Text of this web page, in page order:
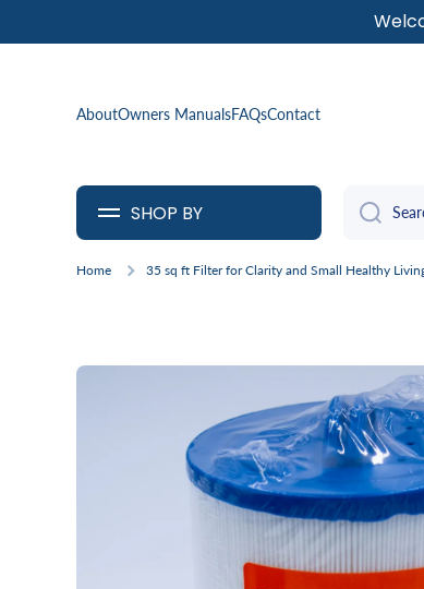
AboutOwners ManualsFAQsContact
SHOP BY
Home 35 sq ft Filter for Clarity and Small Healthy
Skip to product information